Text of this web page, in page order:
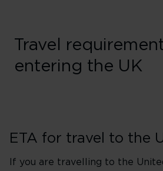
Travel
entering the UK
ETA for travel to the
If you are travelling to the